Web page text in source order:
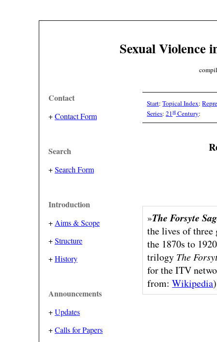
Sexual Violence
Contact
+Contact Form
Search
+Search Form
Introduction
+ Aims & Scope
+Structure
+History
Announcements
+Updates
+Calls for Papers
Start:Topical Index:
Series:21stCentury:
»The Forsyte
the lives of
the 1870s to
trilogy The
for the ITV
from:Wikipedia)